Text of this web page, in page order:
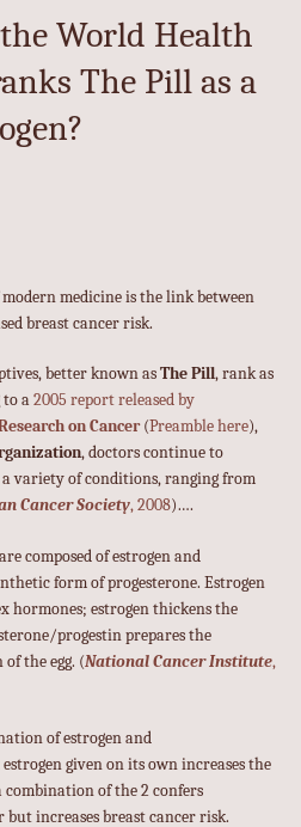
World Health
The Pill as a
medicine is the link between
breast cancer risk.
better known asThe Pill, rank as
to a2005 report released by
on Cancer(Preamble here),
, doctors continue to
variety of conditions, ranging from
Cancer Society, 2008)….
composed of estrogen and
form of progesterone. Estrogen
hormones; estrogen thickens the
progestin prepares the
the egg. (National Cancer Institute,
of estrogen and
given on its own increases the
combination of the 2 confers
increases breast cancer risk.